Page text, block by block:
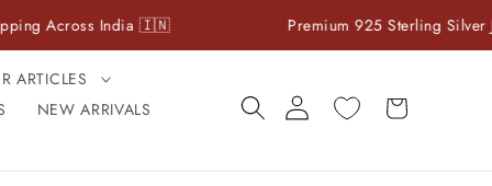
India 🇮🇳 Premium 925 Sterling Silver Jewelry
ARTICLES
NEW ARRIVALS
Log
in
Cart